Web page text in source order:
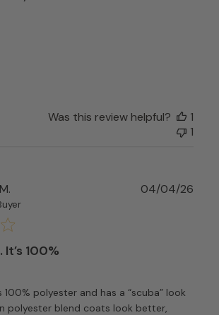
Was this review helpful?
1
1
100%
100% polyester and has a “scuba” look
polyester blend coats look better,
04/04/26